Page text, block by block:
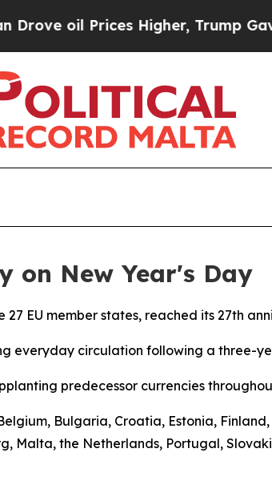
Prices Higher, Trump Gave
on New Year's Day
EU member states, reached its 27th
everyday circulation following a three-
predecessor currencies
Bulgaria, Croatia, Estonia,
the Netherlands, Portugal,